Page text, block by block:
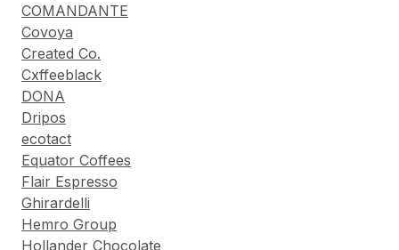
COMANDANTE
Covoya
Created Co.
Cxffeeblack
DONA
Dripos
ecotact
Equator Coffees
Flair Espresso
Ghirardelli
Hemro Group
Hollander Chocolate